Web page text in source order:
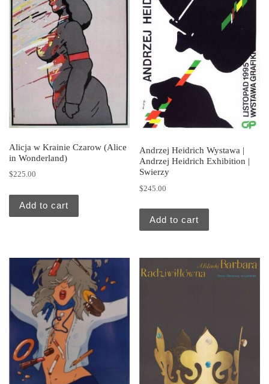
Alicja w Krainie Czarow (Alice
in Wonderland)
$225.00
Add to cart
Andrzej Heidrich Wystawa |
Andrzej Heidrich Exhibition |
Swierzy
$245.00
Add to cart